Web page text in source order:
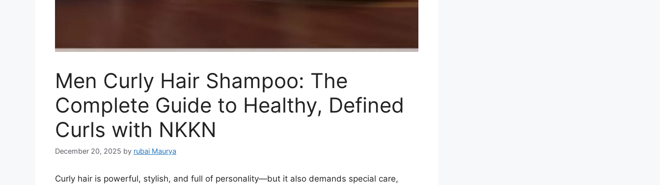
Men Curly Hair Shampoo: The
Complete Guide to Healthy, Defined
Curls with NKKN
December 20, 2025 by rubai Maurya
Curly hair is powerful, stylish, and full of personality—but it also demands special care,